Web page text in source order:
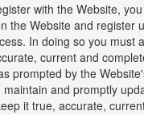
with the Website,
the Website and register
In doing so you must
current and
prompted by the
and promptly
it true, accurate,